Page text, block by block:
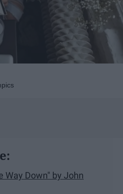
Way Down" by John